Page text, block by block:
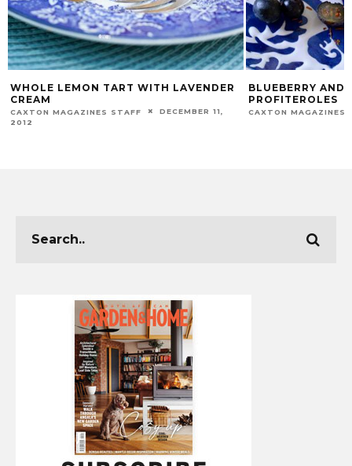
WHOLE LEMON TART WITH LAVENDER
CREAM
CAXTON MAGAZINES STAFF
DECEMBER 11,
2012
BLUEBERRY AND
PROFITEROLES
CAXTON MAGAZINES